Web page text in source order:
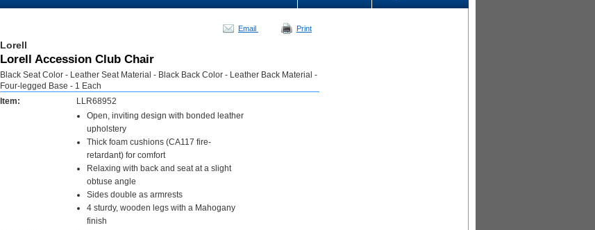
Email Print
Lorell
Lorell Accession Club Chair
Black Seat Color - Leather Seat Material - Black Back Color - Leather Back Material -
Four-legged Base - 1 Each
Item:
LLR68952
Open, inviting design with bonded leather
upholstery
Thick foam cushions (CA117 fire-
retardant) for comfort
Relaxing with back and seat at a slight
obtuse angle
Sides double as armrests
4 sturdy, wooden legs with a Mahogany
finish